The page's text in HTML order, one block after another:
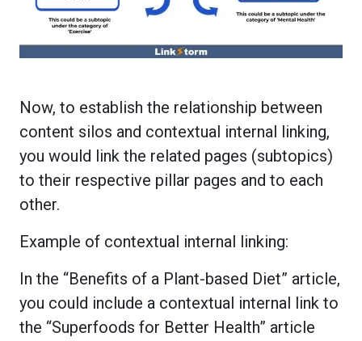
Now, to establish the relationship between
content silos and contextual internal linking,
you would link the related pages (subtopics)
to their respective pillar pages and to each
other.
Example of contextual internal linking:
In the “Benefits of a Plant-based Diet” article,
you could include a contextual internal link to
the “Superfoods for Better Health” article